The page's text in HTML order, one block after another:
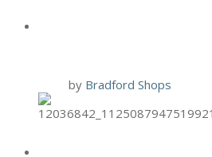
by Bradford Shops